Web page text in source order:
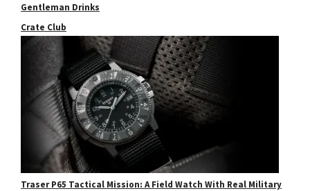
Gentleman Drinks
Crate Club
Traser P65 Tactical Mission: A Field Watch With Real Military